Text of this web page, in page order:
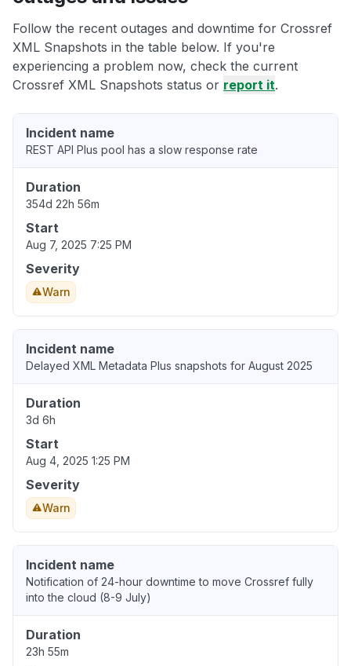
Follow the recent outages and downtime for Crossref
XML Snapshots in the table below. If you're
experiencing a problem now, check the current
Crossref XML Snapshots status or report it.
Incident name
REST API Plus pool has a slow response rate
Duration
354d 22h 56m
Start
Aug 7, 2025 7:25 PM
Severity
Warn
Incident name
Delayed XML Metadata Plus snapshots for August 2025
Duration
3d 6h
Start
Aug 4, 2025 1:25 PM
Severity
Warn
Incident name
Notification of 24-hour downtime to move Crossref fully
into the cloud (8-9 July)
Duration
23h 55m